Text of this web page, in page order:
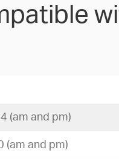
(am and pm)
(am and pm)